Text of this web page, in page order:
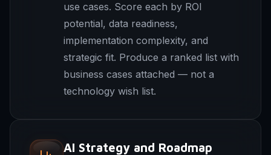
use cases. Score each by ROI
potential, data readiness,
implementation complexity, and
strategic fit. Produce a ranked list with
business cases attached — not a
technology wish list.
AI Strategy and Roadmap